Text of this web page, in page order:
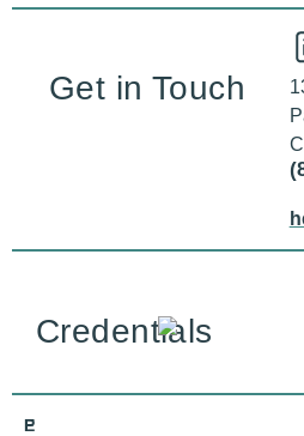
Get in Touch
Credentials
E
P